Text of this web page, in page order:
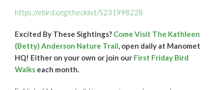
https://ebird.org/checklist/S231998228
Excited By These Sightings? Come Visit The Kathleen
(Betty) Anderson Nature Trail, open daily at Manomet
HQ! Either on your own or join our First Friday Bird
Walks each month.